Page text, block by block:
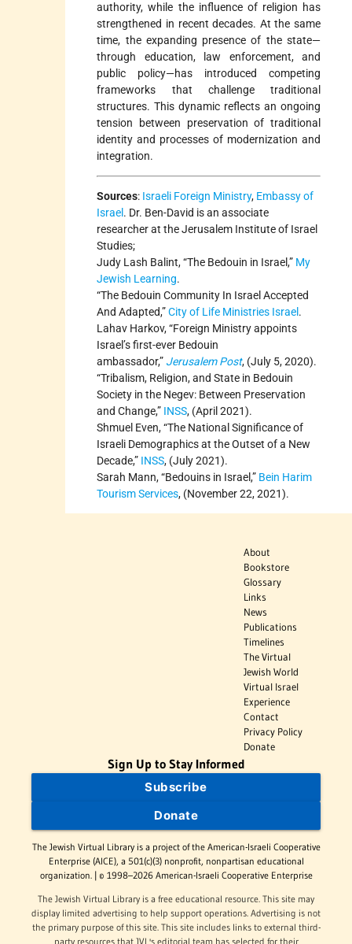
authority, while the influence of religion has
strengthened in recent decades. At the same
time, the expanding presence of the state—
through education, law enforcement, and
public policy—has introduced competing
frameworks that challenge traditional
structures. This dynamic reflects an ongoing
tension between preservation of traditional
identity and processes of modernization and
integration.
Sources: Israeli Foreign Ministry, Embassy of
Israel . Dr. Ben-David is an associate
researcher at the Jerusalem Institute of Israel
Studies;
Judy Lash Balint, “The Bedouin in Israel,” My
Jewish Learning.
“The Bedouin Community In Israel Accepted
And Adapted,”City of Life Ministries Israel .
Lahav Harkov, “Foreign Ministry appoints
Israel’s first-ever Bedouin
ambassador,” Jerusalem Post, (July 5, 2020).
“Tribalism, Religion, and State in Bedouin
Society in the Negev: Between Preservation
and Change,” INSS, (April 2021).
Shmuel Even, “The National Significance of
Israeli Demographics at the Outset of a New
Decade,” INSS, (July 2021).
Sarah Mann, “Bedouins in Israel,” Bein Harim
Tourism Services, (November 22, 2021).
About
Bookstore
Glossary
Links
News
Publications
Timelines
The Virtual
Jewish World
Virtual Israel
Experience
Contact
Privacy Policy
Donate
Sign Up to Stay Informed
Subscribe
Donate
The Jewish Virtual Library is a project of the American-Israeli Cooperative
Enterprise (AICE), a 501(c)(3) nonprofit, nonpartisan educational
organization. | © 1998–2026 American-Israeli Cooperative Enterprise
The Jewish Virtual Library is a free educational resource. This site may
display limited advertising to help support operations. Advertising is not
the primary purpose of this site. This site includes links to external third-
party resources that JVL's editorial team has selected for their